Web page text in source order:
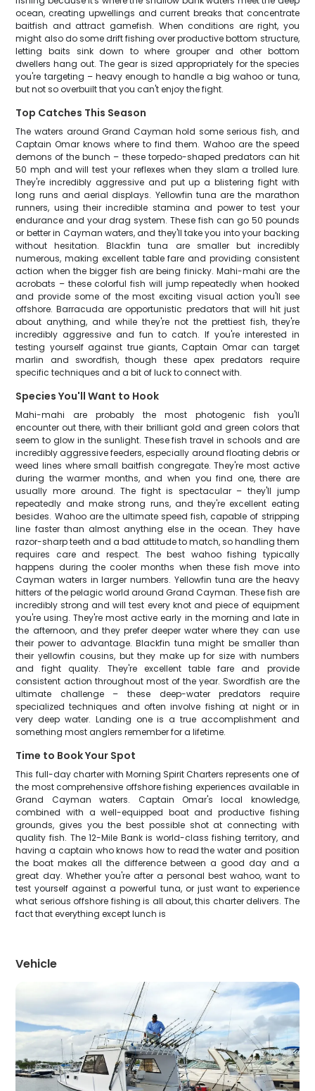
ocean, creating upwellings and current breaks that concentrate
baitfish and attract gamefish. When conditions are right, you
might also do some drift fishing over productive bottom structure,
letting baits sink down to where grouper and other bottom
dwellers hang out. The gear is sized appropriately for the species
you're targeting – heavy enough to handle a big wahoo or tuna,
but not so overbuilt that you can't enjoy the fight.
Top Catches This Season
The waters around Grand Cayman hold some serious fish, and
Captain Omar knows where to find them. Wahoo are the speed
demons of the bunch – these torpedo-shaped predators can hit
50 mph and will test your reflexes when they slam a trolled lure.
They're incredibly aggressive and put up a blistering fight with
long runs and aerial displays. Yellowfin tuna are the marathon
runners, using their incredible stamina and power to test your
endurance and your drag system. These fish can go 50 pounds
or better in Cayman waters, and they'll take you into your backing
without hesitation. Blackfin tuna are smaller but incredibly
numerous, making excellent table fare and providing consistent
action when the bigger fish are being finicky. Mahi-mahi are the
acrobats – these colorful fish will jump repeatedly when hooked
and provide some of the most exciting visual action you'll see
offshore. Barracuda are opportunistic predators that will hit just
about anything, and while they're not the prettiest fish, they're
incredibly aggressive and fun to catch. If you're interested in
testing yourself against true giants, Captain Omar can target
marlin and swordfish, though these apex predators require
specific techniques and a bit of luck to connect with.
Species You'll Want to Hook
Mahi-mahi are probably the most photogenic fish you'll
encounter out there, with their brilliant gold and green colors that
seem to glow in the sunlight. These fish travel in schools and are
incredibly aggressive feeders, especially around floating debris or
weed lines where small baitfish congregate. They're most active
during the warmer months, and when you find one, there are
usually more around. The fight is spectacular – they'll jump
repeatedly and make strong runs, and they're excellent eating
besides. Wahoo are the ultimate speed fish, capable of stripping
line faster than almost anything else in the ocean. They have
razor-sharp teeth and a bad attitude to match, so handling them
requires care and respect. The best wahoo fishing typically
happens during the cooler months when these fish move into
Cayman waters in larger numbers. Yellowfin tuna are the heavy
hitters of the pelagic world around Grand Cayman. These fish are
incredibly strong and will test every knot and piece of equipment
you're using. They're most active early in the morning and late in
the afternoon, and they prefer deeper water where they can use
their power to advantage. Blackfin tuna might be smaller than
their yellowfin cousins, but they make up for size with numbers
and fight quality. They're excellent table fare and provide
consistent action throughout most of the year. Swordfish are the
ultimate challenge – these deep-water predators require
specialized techniques and often involve fishing at night or in
very deep water. Landing one is a true accomplishment and
something most anglers remember for a lifetime.
Time to Book Your Spot
This full-day charter with Morning Spirit Charters represents one of
the most comprehensive offshore fishing experiences available in
Grand Cayman waters. Captain Omar's local knowledge,
combined with a well-equipped boat and productive fishing
grounds, gives you the best possible shot at connecting with
quality fish. The 12-Mile Bank is world-class fishing territory, and
having a captain who knows how to read the water and position
the boat makes all the difference between a good day and a
great day. Whether you're after a personal best wahoo, want to
test yourself against a powerful tuna, or just want to experience
what serious offshore fishing is all about, this charter delivers. The
fact that everything except lunch is
Vehicle